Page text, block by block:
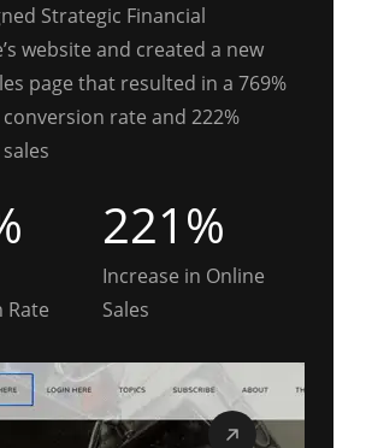
Strategic Financial
website and created a new
page that resulted in a 769%
rate and 222%
Rate
221%
Increase in Online
Sales